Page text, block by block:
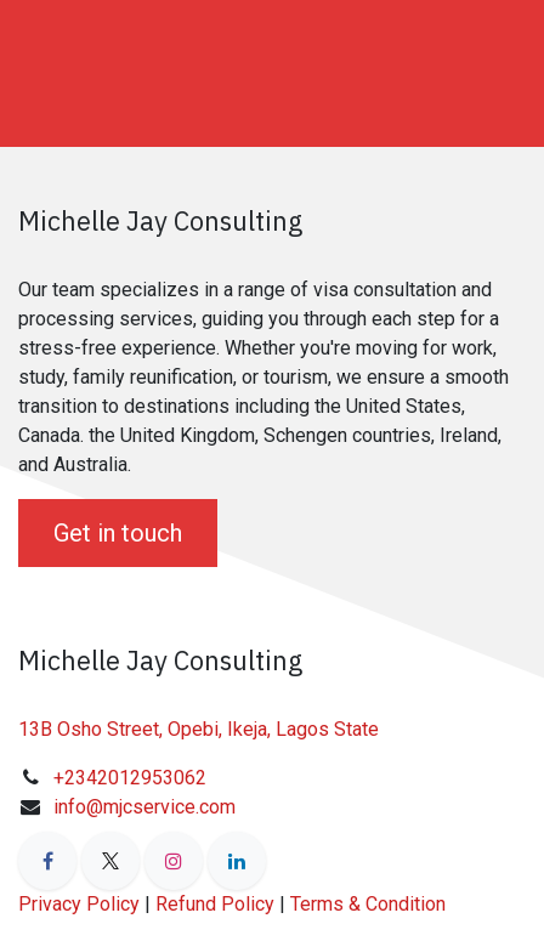
Michelle Jay Consulting
Our team specializes in a range of visa consultation and
processing services, guiding you through each step for a
stress-free experience. Whether you're moving for work,
study, family reunification, or tourism, we ensure a smooth
transition to destinations including the United States,
Canada. the United Kingdom, Schengen countries, Ireland,
and Australia.
Get in touch
Michelle Jay Consulting
13B Osho Street, Opebi, Ikeja, Lagos State
+2342012953062
info@mjcservice.com
Privacy Policy Refund Policy Terms & Condition